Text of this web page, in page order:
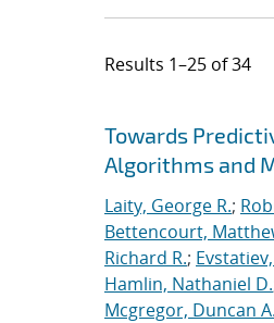
Results 1–25 of 34
Search
Jump to search filters
Towards
Algorithms and
Laity, George R.;
Bettencourt,
Richard R.;
Hamlin, Nathaniel D.
Mcgregor, Duncan